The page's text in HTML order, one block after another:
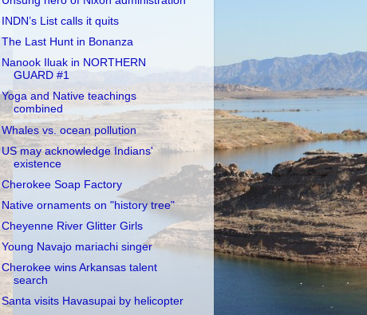
INDN’s List calls it quits
The Last Hunt in Bonanza
Nanook Iluak in NORTHERN
GUARD #1
Yoga and Native teachings
combined
Whales vs. ocean pollution
US may acknowledge Indians'
existence
Cherokee Soap Factory
Native ornaments on "history tree"
Cheyenne River Glitter Girls
Young Navajo mariachi singer
Cherokee wins Arkansas talent
search
Santa visits Havasupai by helicopter